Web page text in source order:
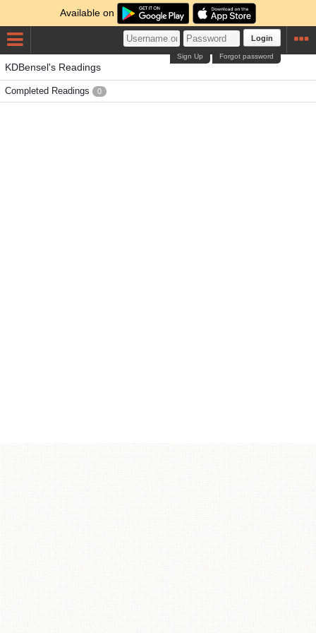
Available on
Login
Forgot password
Sign Up
KDBensel's Readings
Completed Readings 0